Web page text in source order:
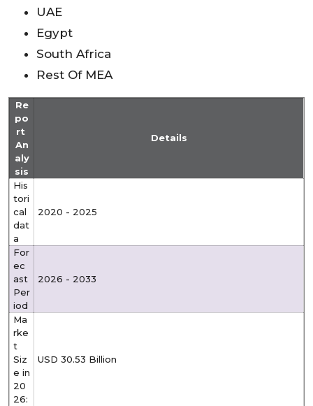
UAE
Egypt
South Africa
Rest Of MEA
Re
po
rt
An
aly
sis
Details
His
tori
cal
dat
a
2020 - 2025
For
ec
ast
Per
iod
2026 - 2033
Ma
rke
t
Siz
e in
20
26:
USD 30.53 Billion